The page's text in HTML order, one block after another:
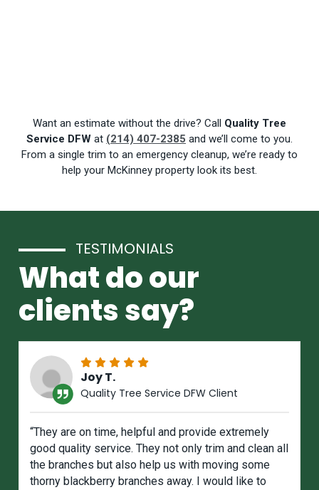
Want an estimate without the drive? Call Quality Tree
Service DFW at (214) 407-2385 and we’ll come to you.
From a single trim to an emergency cleanup, we’re ready to
help your McKinney property look its best.
TESTIMONIALS
What do our
clients say?
Joy T.
Quality Tree Service DFW Client
“They are on time, helpful and provide extremely
good quality service. They not only trim and clean all
the branches but also help us with moving some
thorny blackberry branches away. I would like to